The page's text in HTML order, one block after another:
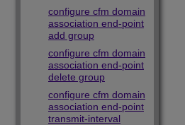
configure cfm domain
association end-point
add group
configure cfm domain
association end-point
delete group
configure cfm domain
association end-point
transmit-interval